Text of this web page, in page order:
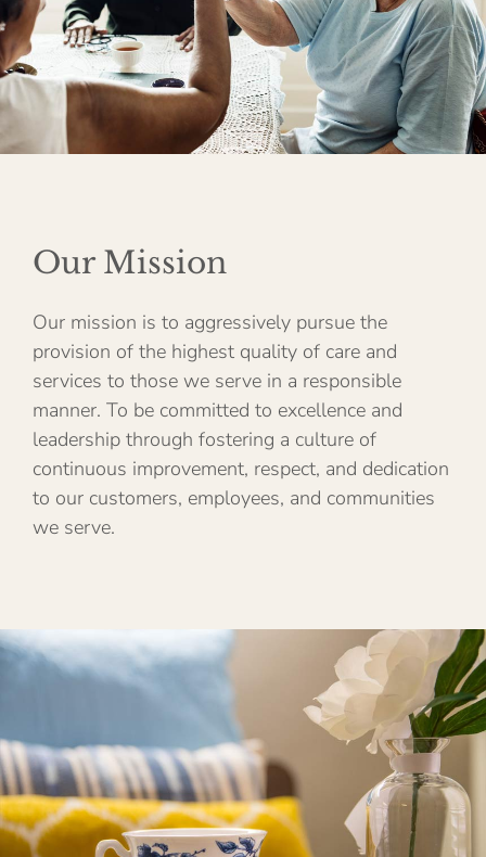
Our Mission
Our mission is to aggressively pursue the
provision of the highest quality of care and
services to those we serve in a responsible
manner. To be committed to excellence and
leadership through fostering a culture of
continuous improvement, respect, and dedication
to our customers, employees, and communities
we serve.